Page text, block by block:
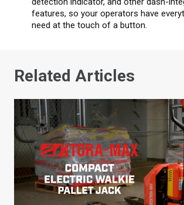
features, so your operators have
need at the touch of a button.
Related Articles